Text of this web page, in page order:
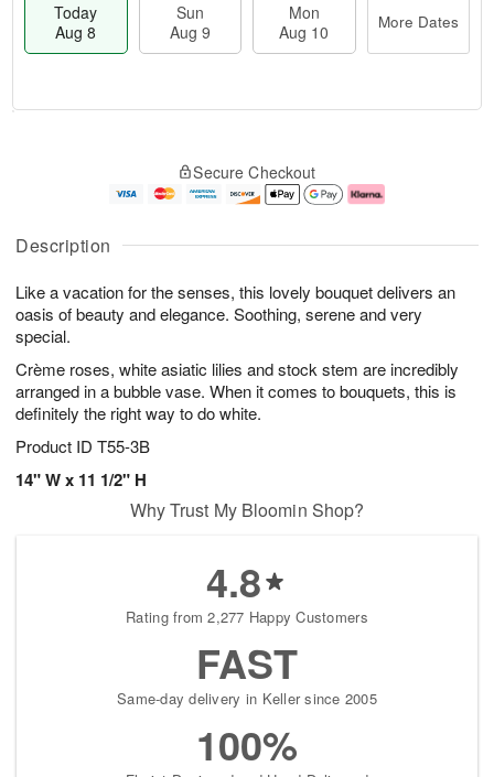
Description
Like a vacation for the senses, this lovely bouquet delivers an
oasis of beauty and elegance. Soothing, serene and very
special.
Crème roses, white asiatic lilies and stock stem are incredibly
arranged in a bubble vase. When it comes to bouquets, this is
definitely the right way to do white.
Product ID T55-3B
14" W x 11 1/2" H
Today
Aug 8
Sun
Aug 9
Mon
Aug 10
More Dates
u
8
g
g
e
t
s
Secure Checkout
Why Trust My Bloomin Shop?
4.8
Rating from 2,277 Happy Customers
FAST
Same-day delivery in Keller since 2005
100%